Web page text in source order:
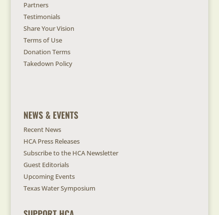
Partners
Testimonials
Share Your Vision
Terms of Use
Donation Terms
Takedown Policy
NEWS & EVENTS
Recent News
HCA Press Releases
Subscribe to the HCA Newsletter
Guest Editorials
Upcoming Events
Texas Water Symposium